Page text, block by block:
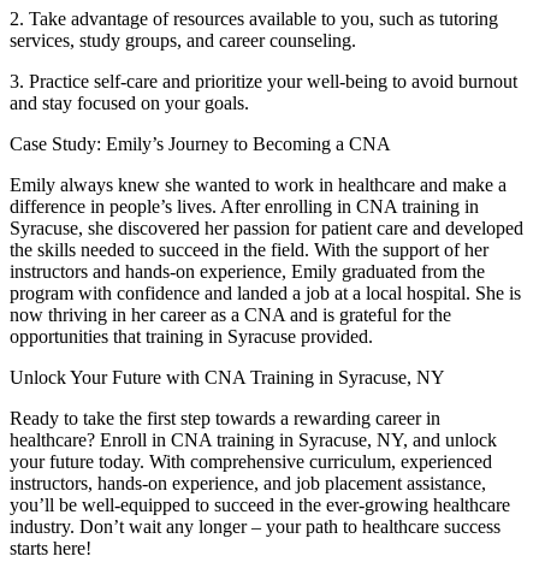
2. Take ⁤advantage of resources available ⁣to you, such⁣ as tutoring
services, study groups, and career counseling.
3. Practice⁢ self-care and prioritize your well-being to avoid burnout‌
and stay focused on your‍ goals.
Case Study: Emily’s ⁤Journey to Becoming a CNA
Emily always‌ knew she wanted ⁤to work in healthcare and make a
difference⁢ in‍ people’s lives. After enrolling‍ in CNA training in
Syracuse, she discovered her passion for patient care and ⁤developed
the skills needed to succeed in the field. With the support ⁣of her
instructors and hands-on experience, Emily graduated from the
program with confidence⁢ and landed a job at a local hospital. She is
now thriving in her ⁣career as a CNA and is grateful for the
opportunities that training in Syracuse provided.
Unlock Your Future with CNA Training in Syracuse,⁣ NY
Ready ⁤to take the first step⁢ towards a rewarding career in
‍healthcare? Enroll in CNA‌ training⁢ in Syracuse, NY, and unlock
your future today. With comprehensive curriculum, experienced
instructors, hands-on experience, and job placement assistance,
you’ll ​be well-equipped to succeed in the ever-growing ⁤healthcare
industry. ‌Don’t wait any longer – your path⁤ to healthcare success
starts here!